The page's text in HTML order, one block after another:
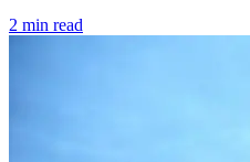
2 min read